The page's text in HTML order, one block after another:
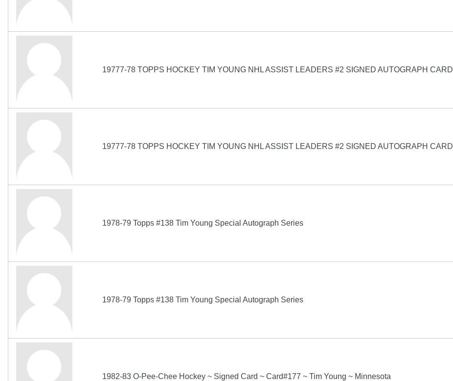
19777-78 TOPPS HOCKEY TIM YOUNG NHL ASSIST LEADERS #2 SIGNED AUTOGRAPH CARD
19777-78 TOPPS HOCKEY TIM YOUNG NHL ASSIST LEADERS #2 SIGNED AUTOGRAPH CARD
1978-79 Topps #138 Tim Young Special Autograph Series
1978-79 Topps #138 Tim Young Special Autograph Series
1982-83 O-Pee-Chee Hockey ~ Signed Card ~ Card#177 ~ Tim Young ~ Minnesota